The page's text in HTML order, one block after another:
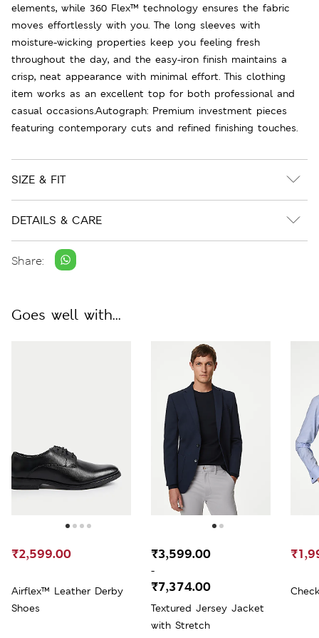
elements, while 360 Flex™ technology ensures the fabric
moves effortlessly with you. The long sleeves with
moisture-wicking properties keep you feeling fresh
throughout the day, and the easy-iron finish maintains a
crisp, neat appearance with minimal effort. This clothing
item works as an excellent top for both professional and
casual occasions.Autograph: Premium investment pieces
featuring contemporary cuts and refined finishing touches.
SIZE & FIT
DETAILS & CARE
Share:
Goes well with...
Airflex™ Leather Derby
Shoes
₹2,599.00
Textured Jersey Jacket
with Stretch
₹3,599.00
-
₹7,374.00